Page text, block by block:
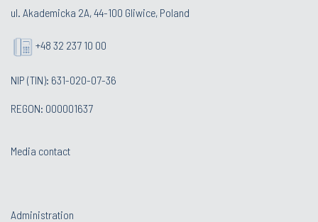
ul. Akademicka 2A, 44-100 Gliwice, Poland
+48 32 237 10 00
NIP (TIN): 631-020-07-36
REGON: 000001637
Media contact
Administration